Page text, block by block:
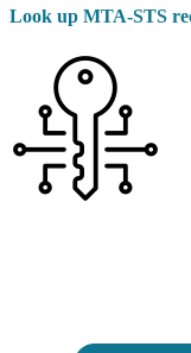
Look up MTA-STS